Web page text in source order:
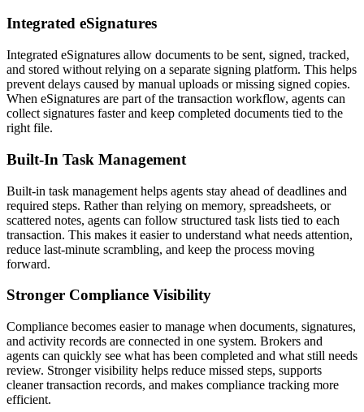
Integrated eSignatures
Integrated eSignatures allow documents to be sent, signed, tracked,
and stored without relying on a separate signing platform. This helps
prevent delays caused by manual uploads or missing signed copies.
When eSignatures are part of the transaction workflow, agents can
collect signatures faster and keep completed documents tied to the
right file.
Built-In Task Management
Built-in task management helps agents stay ahead of deadlines and
required steps. Rather than relying on memory, spreadsheets, or
scattered notes, agents can follow structured task lists tied to each
transaction. This makes it easier to understand what needs attention,
reduce last-minute scrambling, and keep the process moving
forward.
Stronger Compliance Visibility
Compliance becomes easier to manage when documents, signatures,
and activity records are connected in one system. Brokers and
agents can quickly see what has been completed and what still needs
review. Stronger visibility helps reduce missed steps, supports
cleaner transaction records, and makes compliance tracking more
efficient.